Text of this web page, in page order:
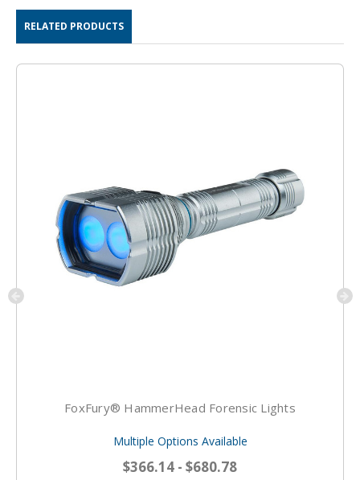
RELATED PRODUCTS
FoxFury® HammerHead Forensic Lights
Multiple Options Available
$366.14 - $680.78